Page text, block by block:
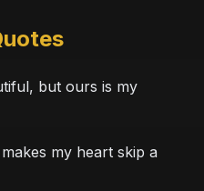
but ours is my
my heart skip a